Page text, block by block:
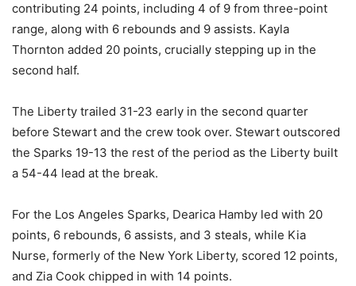
contributing 24 points, including 4 of 9 from three-point
range, along with 6 rebounds and 9 assists. Kayla
Thornton added 20 points, crucially stepping up in the
second half.
The Liberty trailed 31-23 early in the second quarter
before Stewart and the crew took over. Stewart outscored
the Sparks 19-13 the rest of the period as the Liberty built
a 54-44 lead at the break.
For the Los Angeles Sparks, Dearica Hamby led with 20
points, 6 rebounds, 6 assists, and 3 steals, while Kia
Nurse, formerly of the New York Liberty, scored 12 points,
and Zia Cook chipped in with 14 points.